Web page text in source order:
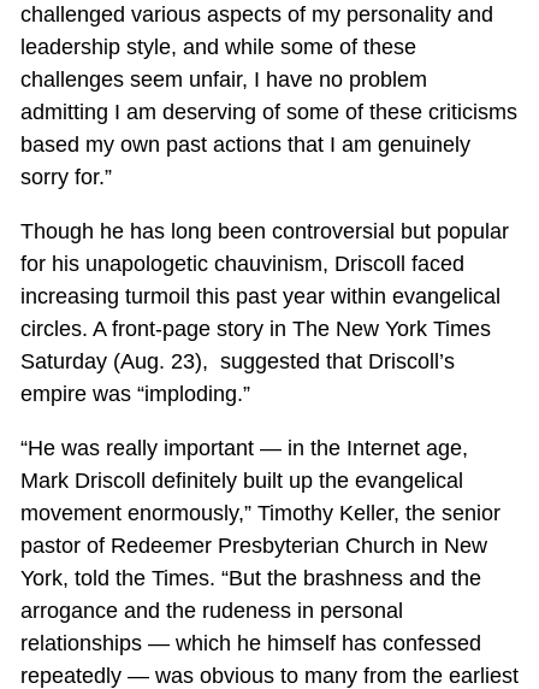
challenged various aspects of my personality and
leadership style, and while some of these
challenges seem unfair, I have no problem
admitting I am deserving of some of these criticisms
based my own past actions that I am genuinely
sorry for.”
Though he has long been controversial but popular
for his unapologetic chauvinism, Driscoll faced
increasing turmoil this past year within evangelical
circles. A front-page story in The New York Times
Saturday (Aug. 23), suggested that Driscoll’s
empire was “imploding.”
“He was really important — in the Internet age,
Mark Driscoll definitely built up the evangelical
movement enormously,” Timothy Keller, the senior
pastor of Redeemer Presbyterian Church in New
York, told the Times. “But the brashness and the
arrogance and the rudeness in personal
relationships — which he himself has confessed
repeatedly — was obvious to many from the earliest